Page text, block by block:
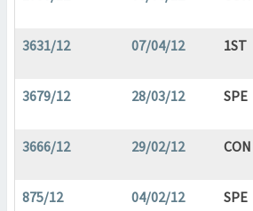
3631/12 07/04/12 1ST
3679/12 28/03/12 SPE
3666/12 29/02/12 CON
875/12 04/02/12 SPE